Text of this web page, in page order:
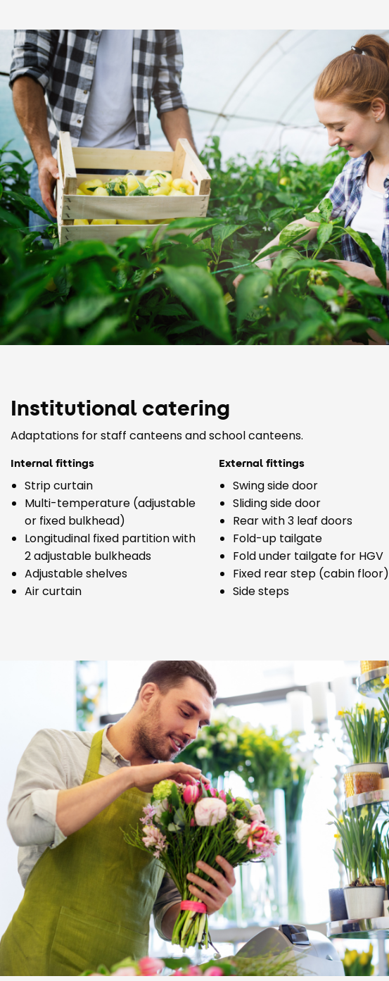
Institutional catering
Adaptations for staff canteens and school canteens.
Internal fittings
Strip curtain
Multi-temperature (adjustable
or fixed bulkhead)
Longitudinal fixed partition with
2 adjustable bulkheads
Adjustable shelves
Air curtain
External fittings
Swing side door
Sliding side door
Rear with 3 leaf doors
Fold-up tailgate
Fold under tailgate for HGV
Fixed rear step (cabin floor)
Side steps